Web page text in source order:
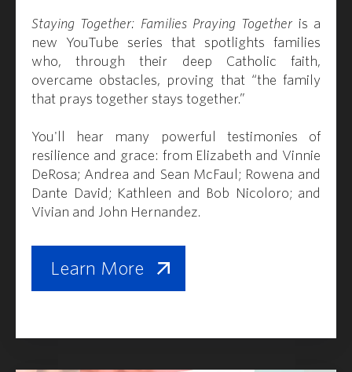
Staying Together: Families Praying Together is a
new YouTube series that spotlights families
who, through their deep Catholic faith,
overcame obstacles, proving that “the family
that prays together stays together.”
You'll hear many powerful testimonies of
resilience and grace: from Elizabeth and Vinnie
DeRosa; Andrea and Sean McFaul; Rowena and
Dante David; Kathleen and Bob Nicoloro; and
Vivian and John Hernandez.
Learn More